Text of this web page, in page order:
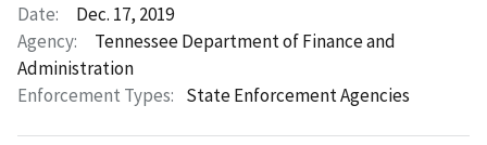
Date:
Dec. 17, 2019
Agency:
Tennessee Department of Finance and
Administration
Enforcement Types: State Enforcement Agencies